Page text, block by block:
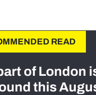
READ
of London
this